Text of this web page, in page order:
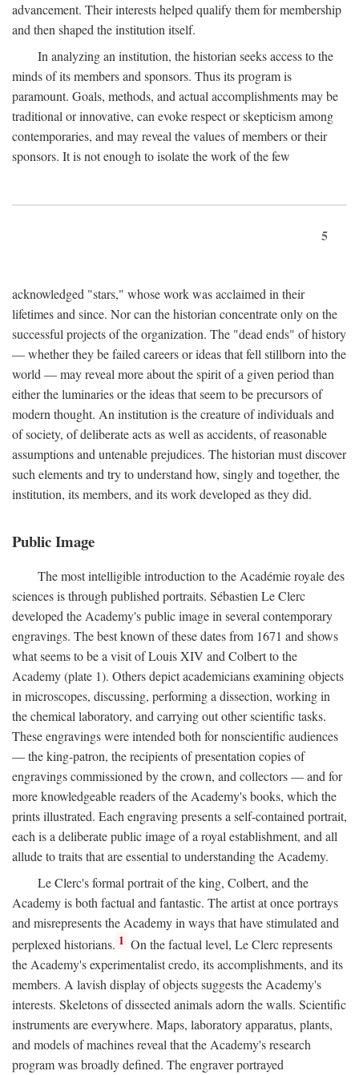
advancement. Their interests helped qualify them for membership
and then shaped the institution itself.
In analyzing an institution, the historian seeks access to the
minds of its members and sponsors. Thus its program is
paramount. Goals, methods, and actual accomplishments may be
traditional or innovative, can evoke respect or skepticism among
contemporaries, and may reveal the values of members or their
sponsors. It is not enough to isolate the work of the few
5
acknowledged "stars," whose work was acclaimed in their
lifetimes and since. Nor can the historian concentrate only on the
successful projects of the organization. The "dead ends" of history
— whether they be failed careers or ideas that fell stillborn into the
world — may reveal more about the spirit of a given period than
either the luminaries or the ideas that seem to be precursors of
modern thought. An institution is the creature of individuals and
of society, of deliberate acts as well as accidents, of reasonable
assumptions and untenable prejudices. The historian must discover
such elements and try to understand how, singly and together, the
institution, its members, and its work developed as they did.
Public Image
The most intelligible introduction to the Académie royale des
sciences is through published portraits. Sébastien Le Clerc
developed the Academy's public image in several contemporary
engravings. The best known of these dates from 1671 and shows
what seems to be a visit of Louis XIV and Colbert to the
Academy (plate 1). Others depict academicians examining objects
in microscopes, discussing, performing a dissection, working in
the chemical laboratory, and carrying out other scientific tasks.
These engravings were intended both for nonscientific audiences
— the king-patron, the recipients of presentation copies of
engravings commissioned by the crown, and collectors — and for
more knowledgeable readers of the Academy's books, which the
prints illustrated. Each engraving presents a self-contained portrait,
each is a deliberate public image of a royal establishment, and all
allude to traits that are essential to understanding the Academy.
Le Clerc's formal portrait of the king, Colbert, and the
Academy is both factual and fantastic. The artist at once portrays
and misrepresents the Academy in ways that have stimulated and
perplexed historians. 1 On the factual level, Le Clerc represents
the Academy's experimentalist credo, its accomplishments, and its
members. A lavish display of objects suggests the Academy's
interests. Skeletons of dissected animals adorn the walls. Scientific
instruments are everywhere. Maps, laboratory apparatus, plants,
and models of machines reveal that the Academy's research
program was broadly defined. The engraver portrayed